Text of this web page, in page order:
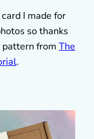
I made for
so thanks
pattern from The
.